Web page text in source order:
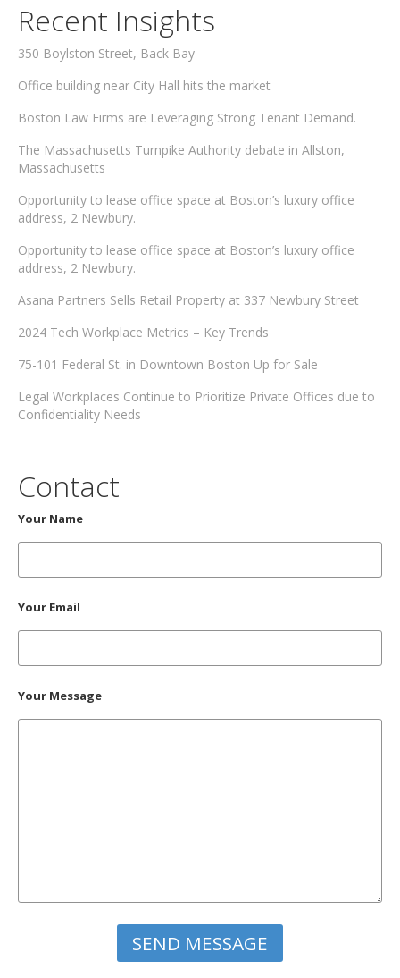
Recent Insights
350 Boylston Street, Back Bay
Office building near City Hall hits the market
Boston Law Firms are Leveraging Strong Tenant Demand.
The Massachusetts Turnpike Authority debate in Allston,
Massachusetts
Opportunity to lease office space at Boston’s luxury office
address, 2 Newbury.
Opportunity to lease office space at Boston’s luxury office
address, 2 Newbury.
Asana Partners Sells Retail Property at 337 Newbury Street
2024 Tech Workplace Metrics – Key Trends
75-101 Federal St. in Downtown Boston Up for Sale
Legal Workplaces Continue to Prioritize Private Offices due to
Confidentiality Needs
Contact
Your Name
Your Email
Your Message